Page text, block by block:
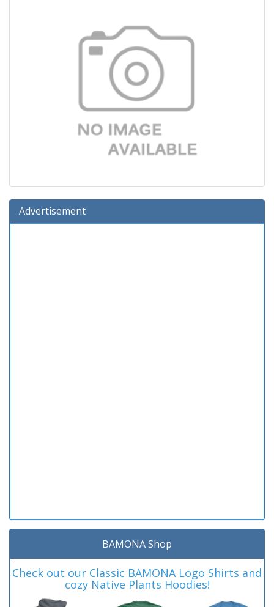
Advertisement
BAMONA Shop
Check out our Classic BAMONA Logo Shirts and
cozy Native Plants Hoodies!